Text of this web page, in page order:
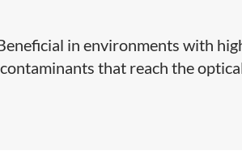
in environments with
that reach the